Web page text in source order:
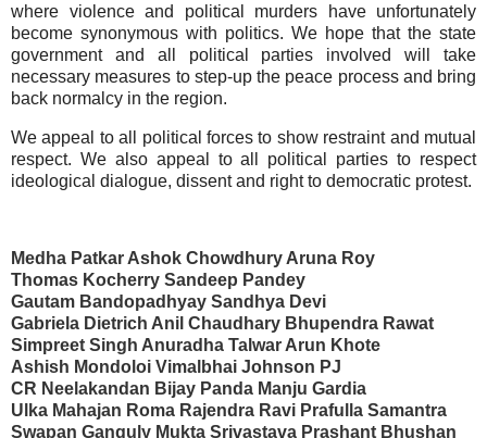
where violence and political murders have unfortunately
become synonymous with politics. We hope that the state
government and all political parties involved will take
necessary measures to step-up the peace process and bring
back normalcy in the region.
We appeal to all political forces to show restraint and mutual
respect. We also appeal to all political parties to respect
ideological dialogue, dissent and right to democratic protest.
Medha Patkar Ashok Chowdhury Aruna Roy
Thomas Kocherry Sandeep Pandey
Gautam Bandopadhyay Sandhya Devi
Gabriela Dietrich Anil Chaudhary Bhupendra Rawat
Simpreet Singh Anuradha Talwar Arun Khote
Ashish Mondoloi Vimalbhai Johnson PJ
CR Neelakandan Bijay Panda Manju Gardia
Ulka Mahajan Roma Rajendra Ravi Prafulla Samantra
Swapan Ganguly Mukta Srivastava Prashant Bhushan